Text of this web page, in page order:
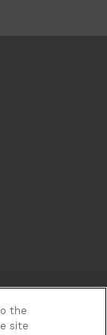
the
site